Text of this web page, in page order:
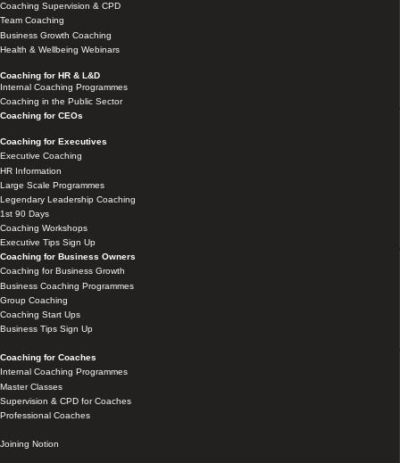
Coaching Supervision & CPD
Team Coaching
Business Growth Coaching
Health & Wellbeing Webinars
Coaching for HR & L&D
Internal Coaching Programmes
Coaching in the Public Sector
Coaching for CEOs
Coaching for Executives
Executive Coaching
HR Information
Large Scale Programmes
Legendary Leadership Coaching
1st 90 Days
Coaching Workshops
Executive Tips Sign Up
Coaching for Business Owners
Coaching for Business Growth
Business Coaching Programmes
Group Coaching
Coaching Start Ups
Business Tips Sign Up
Coaching for Coaches
Internal Coaching Programmes
Master Classes
Supervision & CPD for Coaches
Professional Coaches
Joining Notion